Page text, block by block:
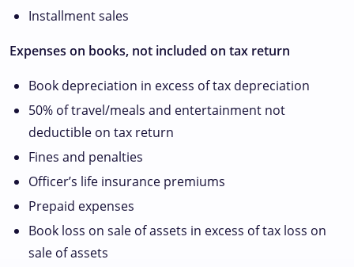
Installment sales
Expenses on books, not included on tax return
Book depreciation in excess of tax depreciation
50% of travel/meals and entertainment not
deductible on tax return
Fines and penalties
Officer’s life insurance premiums
Prepaid expenses
Book loss on sale of assets in excess of tax loss on
sale of assets